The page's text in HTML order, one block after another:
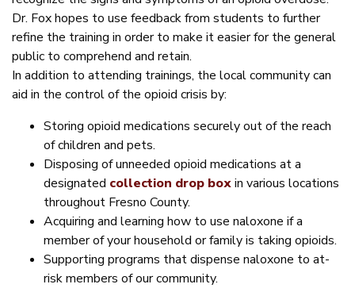
Dr. Fox hopes to use feedback from students to further
refine the training in order to make it easier for the general
public to comprehend and retain.
In addition to attending trainings, the local community can
aid in the control of the opioid crisis by:
Storing opioid medications securely out of the reach
of children and pets.
Disposing of unneeded opioid medications at a
designated collection drop boxin various locations
throughout Fresno County.
Acquiring and learning how to use naloxone if a
member of your household or family is taking opioids.
Supporting programs that dispense naloxone to at-
risk members of our community.